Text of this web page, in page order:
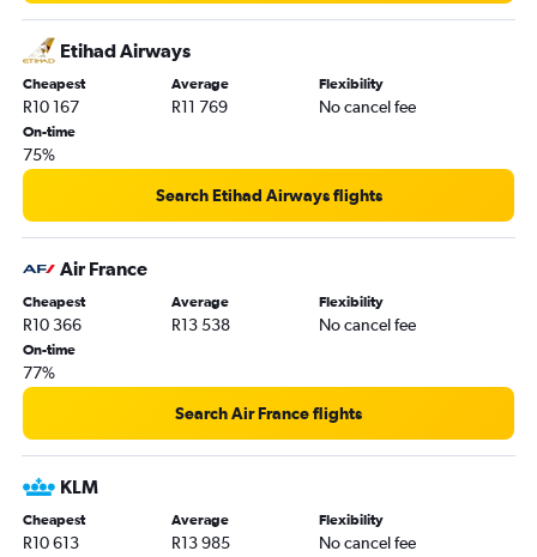
Cape Town to Lisbon flights
OR Tambo to Porto flights
Cape Town to Athens flights
Cape Town to Hamburg flights
OR Tambo to Geneva flights
OR Tambo to Berlin flights
OR Tambo to Funchal flights
OR Tambo to Madrid flights
Durban to Heathrow flights
Etihad Airways
Cheapest
R10 167
Average
R11 769
Flexibility
No cancel fee
On-time
75%
Search Etihad Airways flights
Air France
Cheapest
R10 366
Average
R13 538
Flexibility
No cancel fee
On-time
77%
Search Air France flights
KLM
Cheapest
R10 613
Average
R13 985
Flexibility
No cancel fee